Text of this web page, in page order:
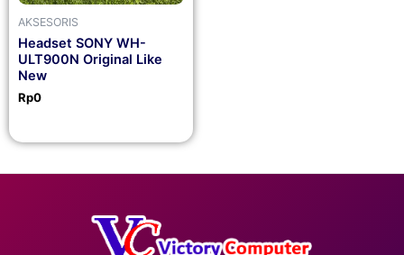
AKSESORIS
Headset SONY WH-
ULT900N Original Like
New
Rp0